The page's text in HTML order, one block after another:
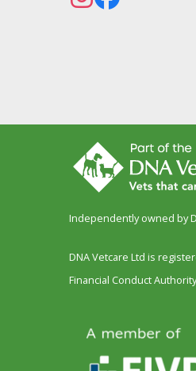
Independently owned by
DNA Vetcare Ltd is
Financial Conduct